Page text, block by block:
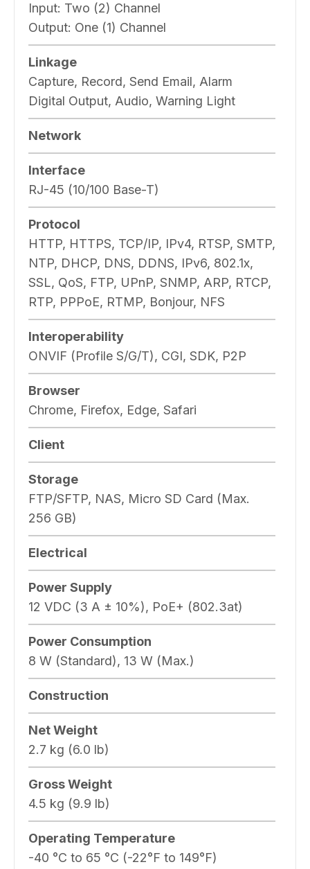
Input: Two (2) Channel
Output: One (1) Channel
Linkage
Capture, Record, Send Email, Alarm
Digital Output, Audio, Warning Light
Network
Interface
RJ-45 (10/100 Base-T)
Protocol
HTTP, HTTPS, TCP/IP, IPv4, RTSP, SMTP,
NTP, DHCP, DNS, DDNS, IPv6, 802.1x,
SSL, QoS, FTP, UPnP, SNMP, ARP, RTCP,
RTP, PPPoE, RTMP, Bonjour, NFS
Interoperability
ONVIF (Profile S/G/T), CGI, SDK, P2P
Browser
Chrome, Firefox, Edge, Safari
Client
Storage
FTP/SFTP, NAS, Micro SD Card (Max.
256 GB)
Electrical
Power Supply
12 VDC (3 A ± 10%), PoE+ (802.3at)
Power Consumption
8 W (Standard), 13 W (Max.)
Construction
Net Weight
2.7 kg (6.0 lb)
Gross Weight
4.5 kg (9.9 lb)
Operating Temperature
-40 °C to 65 °C (-22°F to 149°F)